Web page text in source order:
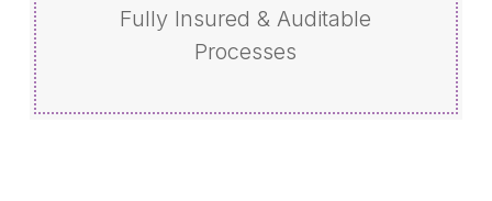
Fully Insured & Auditable
Processes